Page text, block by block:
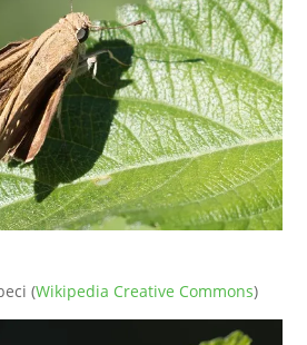
(Wikipedia Creative Commons)